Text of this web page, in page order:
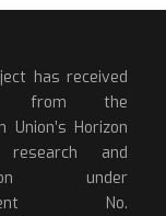
has received
from the
Union’s Horizon
research and
under
No.